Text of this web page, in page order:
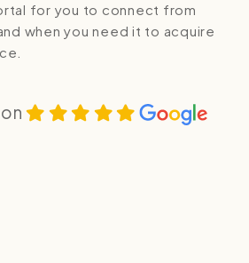
for you to connect from
when you need it to acquire